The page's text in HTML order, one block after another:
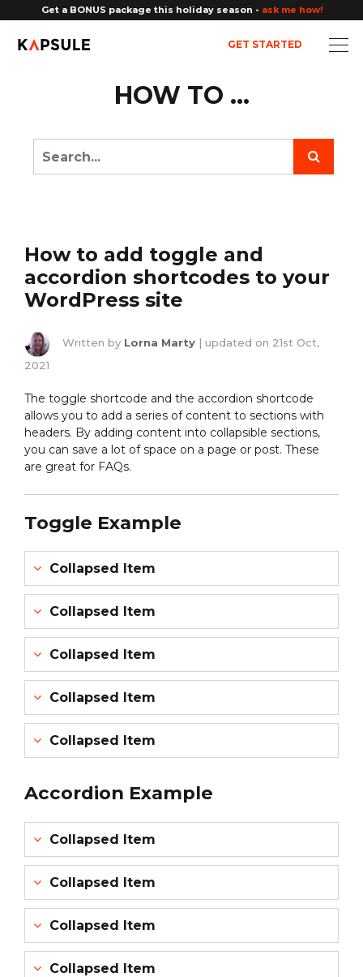
Get a BONUS package this holiday season - ask me how!
GET STARTED
HOW TO ...
How to add toggle and
accordion shortcodes to your
WordPress site
Written by Lorna Marty | updated on 21st Oct,
2021
The toggle shortcode and the accordion shortcode
allows you to add a series of content to sections with
headers. By adding content into collapsible sections,
you can save a lot of space on a page or post. These
are great for FAQs.
Toggle Example
Collapsed Item
Collapsed Item
Collapsed Item
Collapsed Item
Collapsed Item
Accordion Example
Collapsed Item
Collapsed Item
Collapsed Item
Collapsed Item